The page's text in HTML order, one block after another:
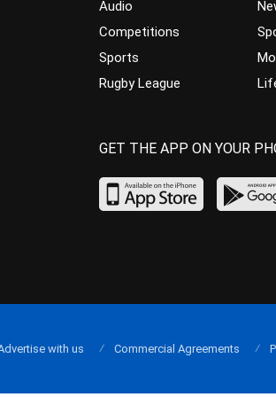
Audio
Competitions
Sports
Rugby League
GET THE APP ON YOUR
with us Commercial Agreements